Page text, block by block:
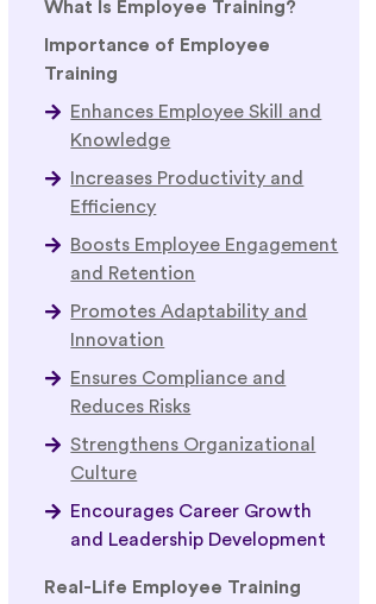
What Is Employee Training?
Importance of Employee
Training
Enhances Employee Skill and
Knowledge
Increases Productivity and
Efficiency
Boosts Employee Engagement
and Retention
Promotes Adaptability and
Innovation
Ensures Compliance and
Reduces Risks
Strengthens Organizational
Culture
Encourages Career Growth
and Leadership Development
Real-Life Employee Training